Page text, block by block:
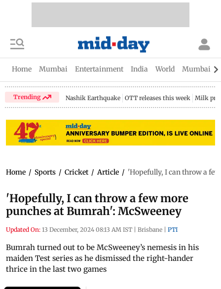
Home Mumbai Entertainment India World Mumbai
Trending Nashik Earthquake OTT releases this week Milk
Home / Sports / Cricket / Article / 'Hopefully, I can throw a
'Hopefully, I can throw a few more
punches at Bumrah': McSweeney
Updated On: 13 December, 2024 08:13 AM IST | Brisbane | PTI
Bumrah turned out to be McSweeney’s nemesis in his
maiden Test series as he dismissed the right-hander
thrice in the last two games